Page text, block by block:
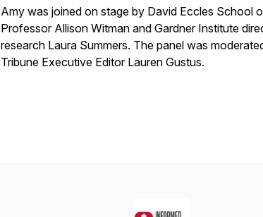
Amy was joined on stage by David Eccles School
Professor Allison Witman and Gardner Institute
research Laura Summers. The panel was
Tribune Executive Editor Lauren Gustus.